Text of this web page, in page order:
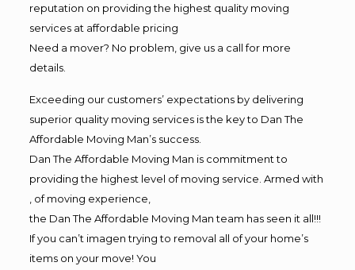
reputation on providing the highest quality moving
services at affordable pricing
Need a mover? No problem, give us a call for more
details.
Exceeding our customers’ expectations by delivering
superior quality moving services is the key to Dan The
Affordable Moving Man’s success.
Dan The Affordable Moving Man is commitment to
providing the highest level of moving service. Armed with
, of moving experience,
the Dan The Affordable Moving Man team has seen it all!!!
If you can’t imagen trying to removal all of your home’s
items on your move! You